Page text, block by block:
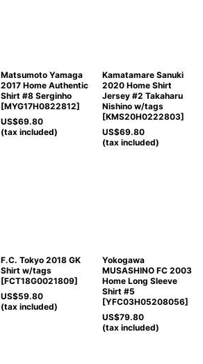
Matsumoto Yamaga
2017 Home Authentic
Shirt #8 Serginho
[MYG17H0822812]
US$69.80
(tax included)
Kamatamare Sanuki
2020 Home Shirt
Jersey #2 Takaharu
Nishino w/tags
[KMS20H0222803]
US$69.80
(tax included)
F.C. Tokyo 2018 GK
Shirt w/tags
[FCT18G0021809]
US$59.80
(tax included)
Yokogawa
MUSASHINO FC 2003
Home Long Sleeve
Shirt #5
[YFC03H05208056]
US$79.80
(tax included)